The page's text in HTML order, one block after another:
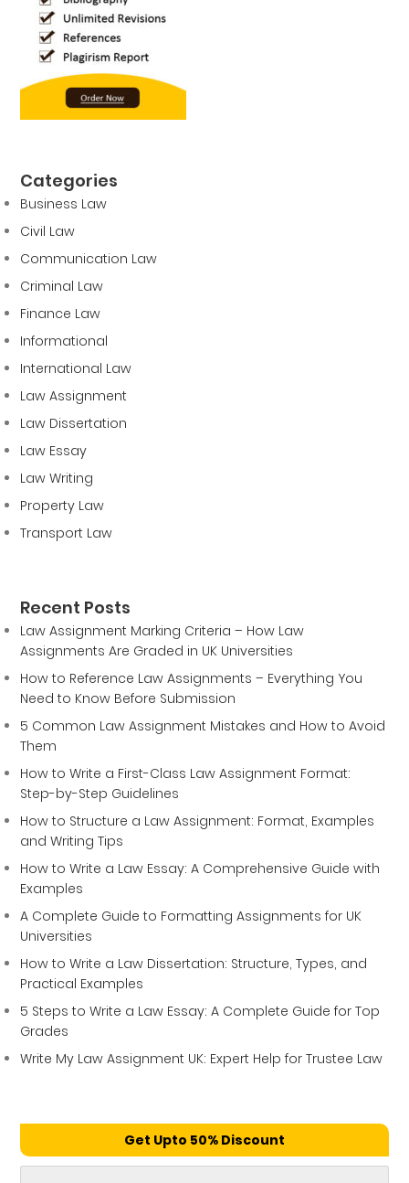
Categories
Business Law
Civil Law
Communication Law
Criminal Law
Finance Law
Informational
International Law
Law Assignment
Law Dissertation
Law Essay
Law Writing
Property Law
Transport Law
Recent Posts
Law Assignment Marking Criteria – How Law
Assignments Are Graded in UK Universities
How to Reference Law Assignments – Everything You
Need to Know Before Submission
5 Common Law Assignment Mistakes and How to Avoid
Them
How to Write a First-Class Law Assignment Format:
Step-by-Step Guidelines
How to Structure a Law Assignment: Format, Examples
and Writing Tips
How to Write a Law Essay: A Comprehensive Guide with
Examples
A Complete Guide to Formatting Assignments for UK
Universities
How to Write a Law Dissertation: Structure, Types, and
Practical Examples
5 Steps to Write a Law Essay: A Complete Guide for Top
Grades
Write My Law Assignment UK: Expert Help for Trustee Law
Get Upto 50% Discount